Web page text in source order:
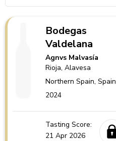
Bodegas
Valdelana
Agnvs Malvasía
Rioja, Alavesa
Northern Spain,Spain
2024
Tasting Score:
21 Apr 2026